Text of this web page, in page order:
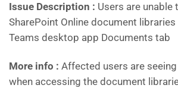
Issue Description : Users are unable
SharePoint Online document
Teams desktop app Documents tab
More info : Affected users are
when accessing the document